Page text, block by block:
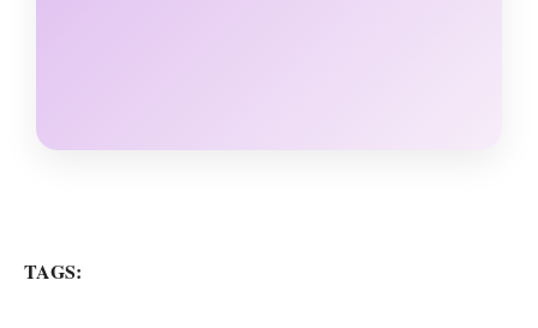
TAGS: